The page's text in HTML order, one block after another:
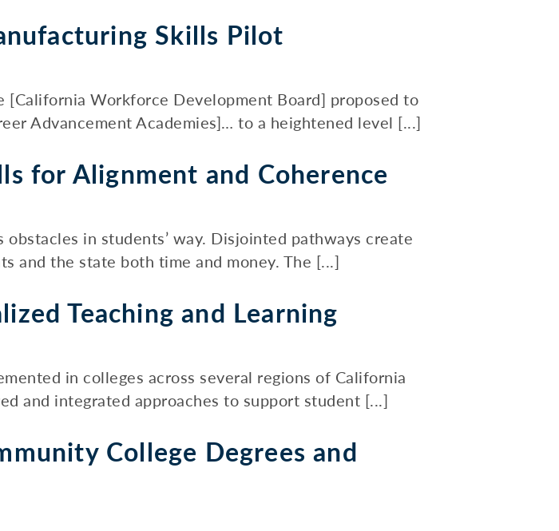
Skills Pilot
[California Workforce Development Board] proposed to
Advancement Academies]… to a heightened level [...]
for Alignment and Coherence
in students’ way. Disjointed pathways create
and the state both time and money. The [...]
Teaching and Learning
in colleges across several regions of California
and integrated approaches to support student [...]
College Degrees and